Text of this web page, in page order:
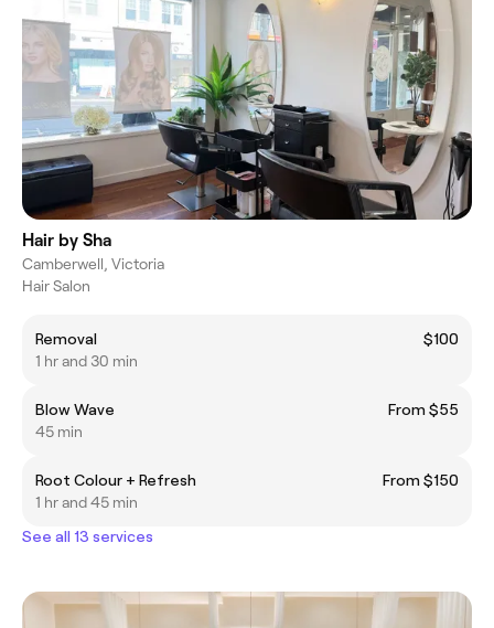
Hair by Sha
Camberwell, Victoria
Hair Salon
Removal
$100
1 hr and 30 min
Blow Wave
From $55
45 min
Root Colour + Refresh
From $150
1 hr and 45 min
See all 13 services